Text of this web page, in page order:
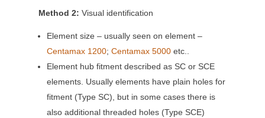
Method 2: Visual identification
Element size – usually seen on element –
Centamax 1200; Centamax 5000etc..
Element hub fitment described as SC or SCE
elements. Usually elements have plain holes for
fitment (Type SC), but in some cases there is
also additional threaded holes (Type SCE)